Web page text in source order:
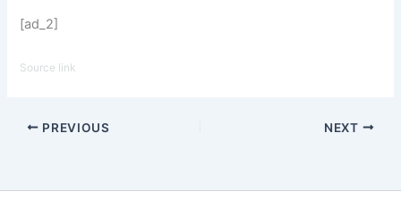
[ad_2]
Source link
PREVIOUS NEXT